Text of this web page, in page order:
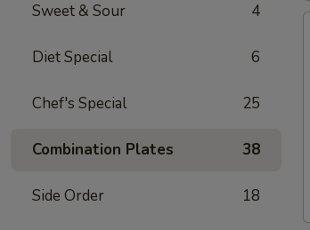
Sweet & Sour 4
Diet Special 6
Chef's Special 25
Combination Plates 38
Side Order 18